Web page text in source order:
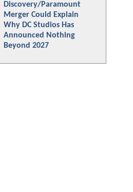
Discovery/Paramount
Merger Could Explain
Why DC Studios Has
Announced Nothing
Beyond 2027